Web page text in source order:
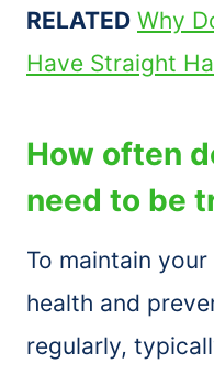
RELATED Why
Have Straight
How often
need to be
To maintain your
health and
regularly,